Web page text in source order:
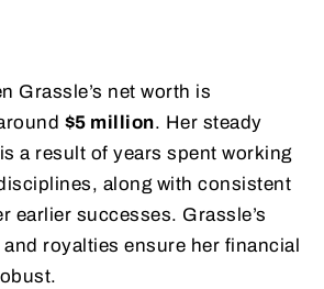
Grassle’s net worth is
$5 million. Her steady
a result of years spent working
along with consistent
earlier successes. Grassle’s
royalties ensure her financial